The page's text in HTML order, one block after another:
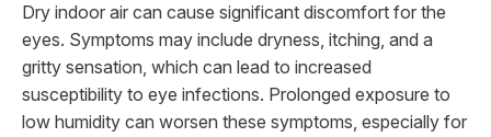
Dry indoor air can cause significant discomfort for the
eyes. Symptoms may include dryness, itching, and a
gritty sensation, which can lead to increased
susceptibility to eye infections. Prolonged exposure to
low humidity can worsen these symptoms, especially for